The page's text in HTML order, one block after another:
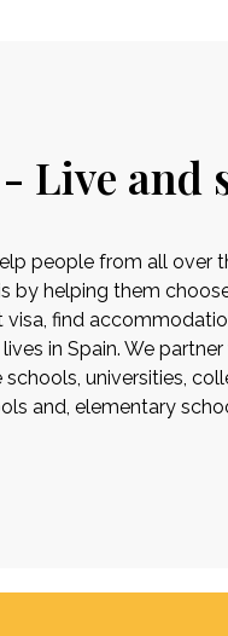
Live and
people from all over
by helping them
find
in Spain. We
universities,
and, elementary